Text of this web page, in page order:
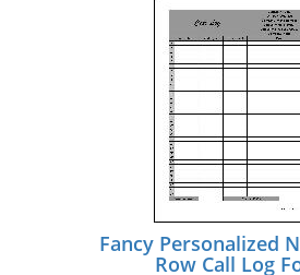
Fancy Personalized
Row Call Log